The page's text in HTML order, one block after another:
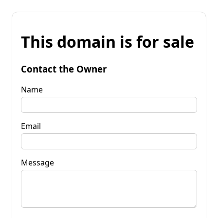
This domain is for sale
Contact the Owner
Name
Email
Message